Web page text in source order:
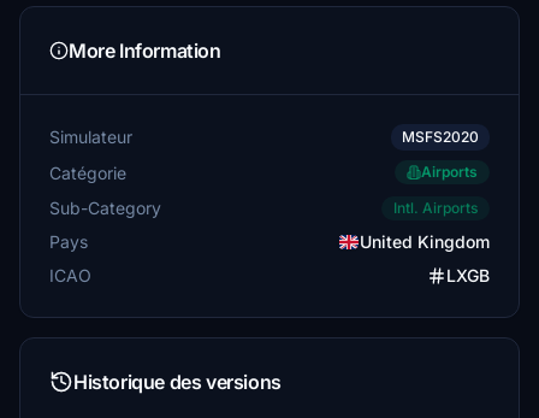
More Information
Simulateur MSFS2020
Catégorie Airports
Sub-Category Intl. Airports
Pays
United Kingdom
ICAO
LXGB
Historique des versions